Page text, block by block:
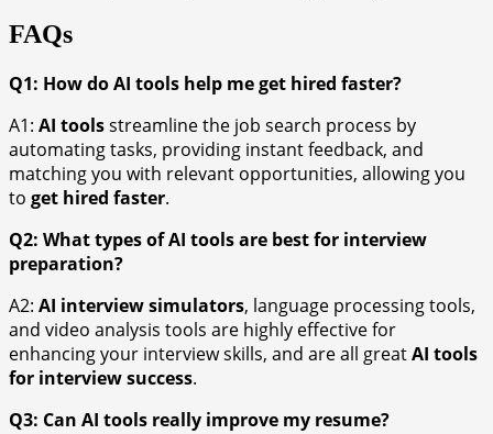
FAQs
Q1: How do AI tools help me get hired faster?
A1: AI toolsstreamline the job search process by
automating tasks, providing instant feedback, and
matching you with relevant opportunities, allowing you
to get hired faster.
Q2: What types of AI tools are best for interview
preparation?
A2: AI interview simulators, language processing tools,
and video analysis tools are highly effective for
enhancing your interview skills, and are all greatAI tools
for interview success.
Q3: Can AI tools really improve my resume?